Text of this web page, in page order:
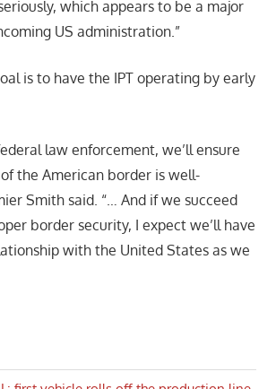
which appears to be a major
US administration.”
is to have the IPT operating by early
law enforcement, we’ll ensure
the American border is well-
Smith said. “… And if we succeed
border security, I expect we’ll have
with the United States as we